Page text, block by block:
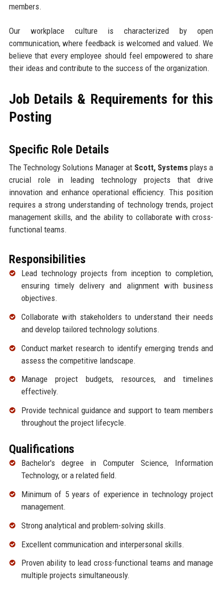
members.
Our workplace culture is characterized by open
communication, where feedback is welcomed and valued. We
believe that every employee should feel empowered to share
their ideas and contribute to the success of the organization.
Job Details & Requirements for this
Posting
Specific Role Details
The Technology Solutions Manager at Scott, Systems plays a
crucial role in leading technology projects that drive
innovation and enhance operational efficiency. This position
requires a strong understanding of technology trends, project
management skills, and the ability to collaborate with cross-
functional teams.
Responsibilities
Lead technology projects from inception to completion,
ensuring timely delivery and alignment with business
objectives.
Collaborate with stakeholders to understand their needs
and develop tailored technology solutions.
Conduct market research to identify emerging trends and
assess the competitive landscape.
Manage project budgets, resources, and timelines
effectively.
Provide technical guidance and support to team members
throughout the project lifecycle.
Qualifications
Bachelor's degree in Computer Science, Information
Technology, or a related field.
Minimum of 5 years of experience in technology project
management.
Strong analytical and problem-solving skills.
Excellent communication and interpersonal skills.
Proven ability to lead cross-functional teams and manage
multiple projects simultaneously.